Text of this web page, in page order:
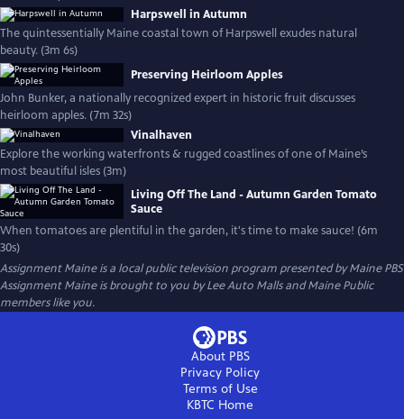
Harpswell in Autumn
The quintessentially Maine coastal town of Harpswell exudes natural
beauty. (3m 6s)
Preserving Heirloom Apples
John Bunker, a nationally recognized expert in historic fruit discusses
heirloom apples. (7m 32s)
Vinalhaven
Explore the working waterfronts & rugged coastlines of one of Maine’s
most beautiful isles (3m)
Living Off The Land - Autumn Garden Tomato
Sauce
When tomatoes are plentiful in the garden, it's time to make sauce! (6m
30s)
Assignment Maineis a local public television program presented byMaine PBS
Assignment Maine is brought to you by Lee Auto Malls and Maine Public
members like you.
About PBS
Privacy Policy
Terms of Use
KBTC Home